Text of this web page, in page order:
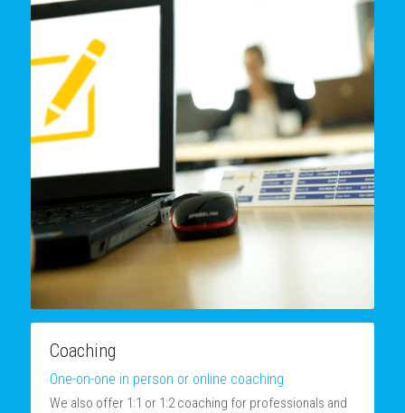
Coaching
One-on-one in person or online coaching
We also offer 1:1 or 1:2 coaching for professionals and